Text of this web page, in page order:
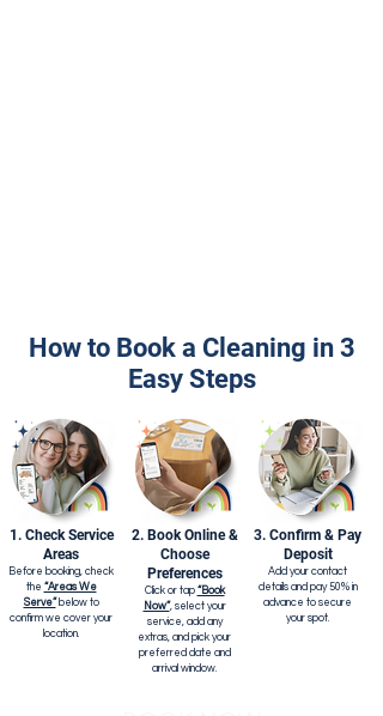
How to Book a Cleaning in 3
Easy Steps
1. Check Service
Areas
Before booking, check
the “Areas We
Serve”below to
confirm we cover your
location.
2. Book Online &
Choose
Preferences
Click or tap “Book
Now”, select your
service, add any
extras, and pick your
preferred date and
arrival window.
3. Confirm & Pay
Deposit
Add your contact
details and pay 50% in
advance to secure
your spot.